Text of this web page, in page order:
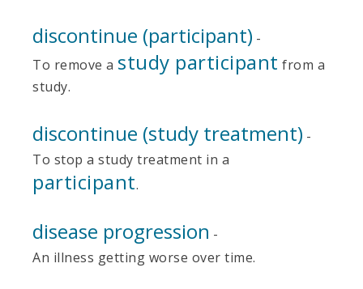
discontinue (participant) -
To remove a study participant from a
study.
discontinue (study treatment) -
To stop a study treatment in a
participant.
disease progression -
An illness getting worse over time.